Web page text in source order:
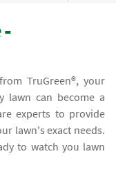
TruGreen®, your
lawn can become a
experts to provide
lawn's exact needs.
to watch you lawn